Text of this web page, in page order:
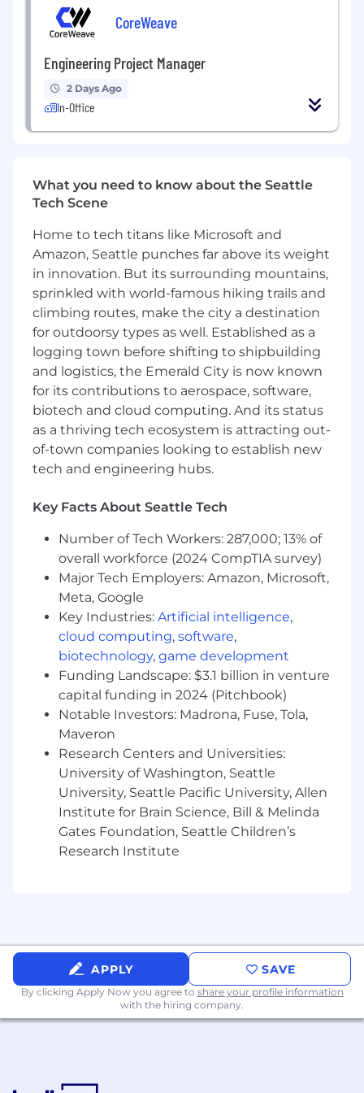
website redesigns, migrations, and digital
modernization initiatives
Strong experience creating scalable design
systems, reusable UI patterns, and
component libraries
Expert-level proficiency in Figma and
responsive design, and conversion-focused
UX best practices
ecosystems with multiple user journeys,
audiences, and content types
Strong experience building high-fidelity
prototypes and incorporating thoughtful
animations and transitions into modern
digital experiences
Ability to translate business, marketing, and
technical requirements into intuitive,
elegant, and scalable user experiences
Passionate about leveraging AI-powered
tools and workflows to improve design
speed, quality, research, ideation, and
scalability
Strong understanding of developer handoff
collaboration with engineering teams
while maintaining a high standard for
quality and consistency
Strong communication, presentation, and
stakeholder management skills
Highly organized, detail-oriented, and
comfortable managing multiple priorities
simultaneously
Preferred
Expert-level experience with Figma,
including advanced prototyping, interactive
user flows, motion design, animations, and
developer handoff workflows
Experience building and evolving scalable
design systems, reusable UI patterns, and
component-based digital ecosystems
Strong visual design sensibilities with a
deep understanding of typography, layout,
hierarchy, interaction design, accessibility,
Experience creating high-fidelity mockups,
clickable prototypes, and polished
interaction models that effectively
communicate design intent
Strong understanding of responsive web
end developers to ensure high-quality
CoreWeave
Engineering Project Manager
2 Days Ago
In-Office
What you need to know about the Seattle
Tech Scene
Home to tech titans like Microsoft and
Amazon, Seattle punches far above its weight
in innovation. But its surrounding mountains,
sprinkled with world-famous hiking trails and
climbing routes, make the city a destination
for outdoorsy types as well. Established as a
logging town before shifting to shipbuilding
and logistics, the Emerald City is now known
for its contributions to aerospace, software,
biotech and cloud computing. And its status
as a thriving tech ecosystem is attracting out-
of-town companies looking to establish new
tech and engineering hubs.
Key Facts About Seattle Tech
Number of Tech Workers: 287,000; 13% of
overall workforce (2024 CompTIA survey)
Major Tech Employers: Amazon, Microsoft,
Meta, Google
Key Industries: Artificial intelligence,
cloud computing, software,
biotechnology, game development
Funding Landscape: $3.1 billion in venture
capital funding in 2024 (Pitchbook)
Notable Investors: Madrona, Fuse, Tola,
Maveron
Research Centers and Universities:
University of Washington, Seattle
University, Seattle Pacific University, Allen
Institute for Brain Science, Bill & Melinda
Gates Foundation, Seattle Children’s
Research Institute
APPLY SAVE
By clicking Apply Now you agree to share your profile information
with the hiring company.